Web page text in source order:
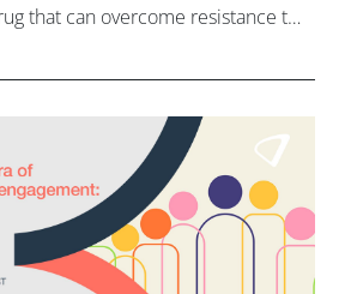
that can overcome resistance to